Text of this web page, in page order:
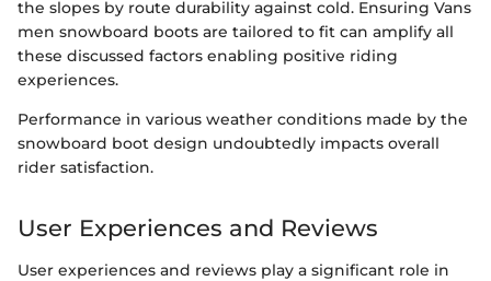
the slopes by route durability against cold. Ensuring Vans
men snowboard boots are tailored to fit can amplify all
these discussed factors enabling positive riding
experiences.
Performance in various weather conditions made by the
snowboard boot design undoubtedly impacts overall
rider satisfaction.
User Experiences and Reviews
User experiences and reviews play a significant role in